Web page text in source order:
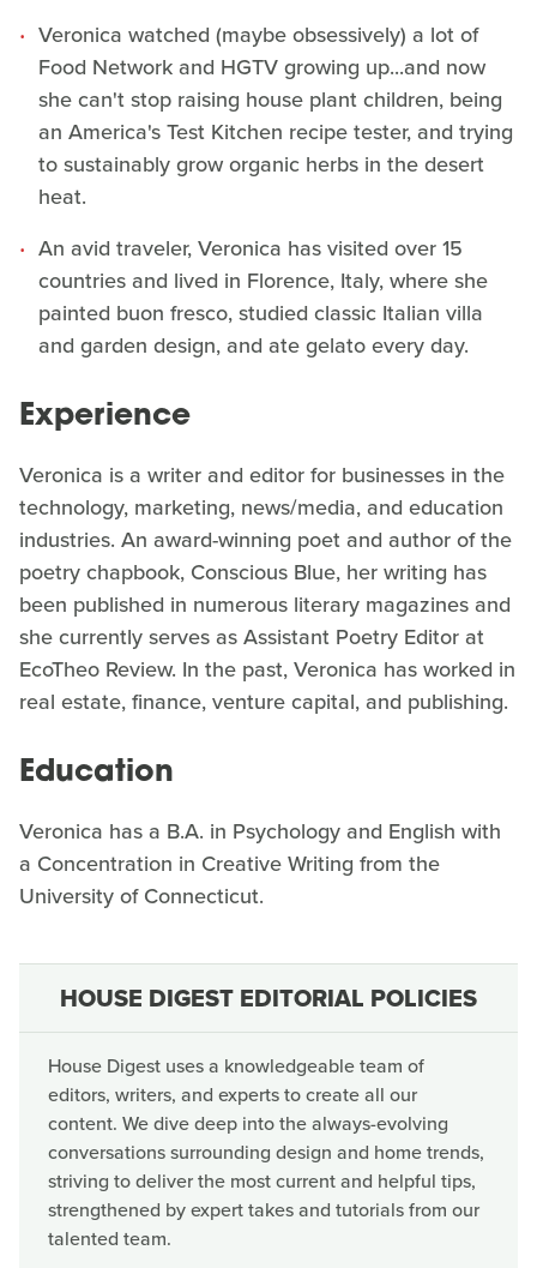
Veronica watched (maybe obsessively) a lot of
Food Network and HGTV growing up...and now
she can't stop raising house plant children, being
an America's Test Kitchen recipe tester, and trying
to sustainably grow organic herbs in the desert
heat.
An avid traveler, Veronica has visited over 15
countries and lived in Florence, Italy, where she
painted buon fresco, studied classic Italian villa
and garden design, and ate gelato every day.
Experience
Veronica is a writer and editor for businesses in the
technology, marketing, news/media, and education
industries. An award-winning poet and author of the
poetry chapbook, Conscious Blue, her writing has
been published in numerous literary magazines and
she currently serves as Assistant Poetry Editor at
EcoTheo Review. In the past, Veronica has worked in
real estate, finance, venture capital, and publishing.
Education
Veronica has a B.A. in Psychology and English with
a Concentration in Creative Writing from the
University of Connecticut.
HOUSE DIGEST EDITORIAL POLICIES
House Digest uses a knowledgeable team of
editors, writers, and experts to create all our
content. We dive deep into the always-evolving
conversations surrounding design and home trends,
striving to deliver the most current and helpful tips,
strengthened by expert takes and tutorials from our
talented team.